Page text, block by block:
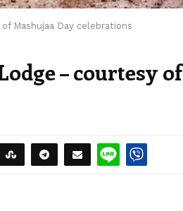
Mashujaa Day celebrations
– courtesy of